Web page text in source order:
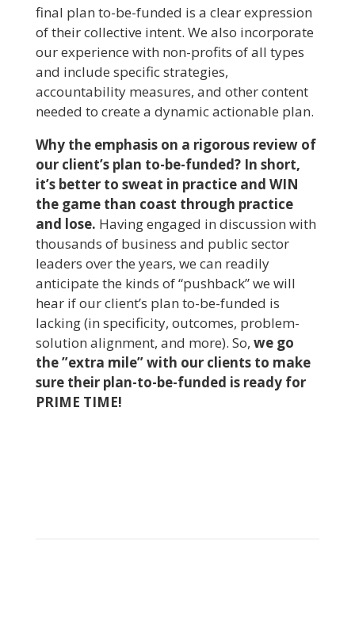
final plan to-be-funded is a clear expression
of their collective intent. We also incorporate
our experience with non-profits of all types
and include specific strategies,
accountability measures, and other content
needed to create a dynamic actionable plan.
Why the emphasis on a rigorous review of
our client’s plan to-be-funded? In short,
it’s better to sweat in practice and WIN
the game than coast through practice
and lose. Having engaged in discussion with
thousands of business and public sector
leaders over the years, we can readily
anticipate the kinds of “pushback” we will
hear if our client’s plan to-be-funded is
lacking (in specificity, outcomes, problem-
solution alignment, and more). So, we go
the ”extra mile” with our clients to make
sure their plan-to-be-funded is ready for
PRIME TIME!